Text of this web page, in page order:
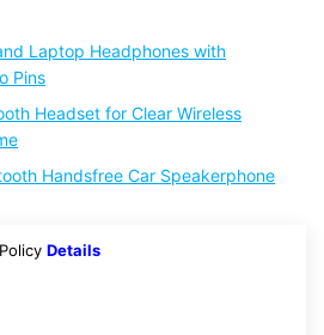
Laptop Headphones with
Pins
Headset for Clear Wireless
Handsfree Car Speakerphone
Details